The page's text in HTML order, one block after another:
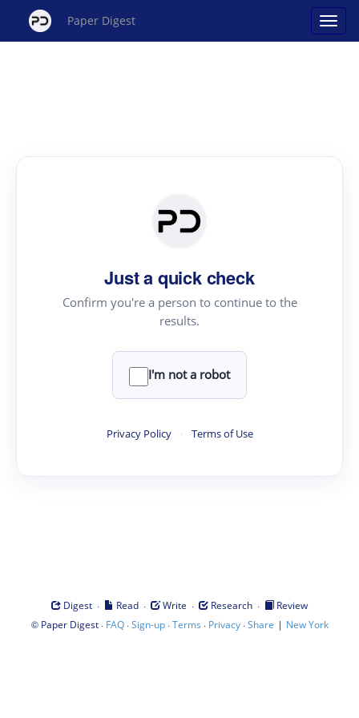
Paper Digest
Just a quick check
Confirm you're a person to continue to the
results.
I'm not a robot
Privacy Policy · Terms of Use
Digest · Read · Write · Research ·
Review
© Paper Digest· FAQ·Sign-up·Terms · Privacy·Share | New York